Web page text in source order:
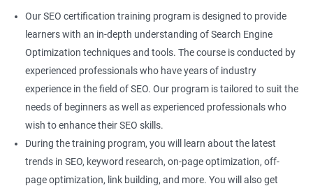
Our SEO certification training program is designed to provide
learners with an in-depth understanding of Search Engine
Optimization techniques and tools. The course is conducted by
experienced professionals who have years of industry
experience in the field of SEO. Our program is tailored to suit the
needs of beginners as well as experienced professionals who
wish to enhance their SEO skills.
During the training program, you will learn about the latest
trends in SEO, keyword research, on-page optimization, off-
page optimization, link building, and more. You will also get